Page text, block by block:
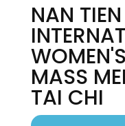
NAN TIEN
MASS
TAI CHI